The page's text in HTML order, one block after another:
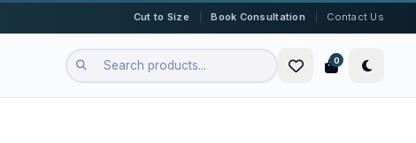
Cut to Size Book Consultation Contact Us
0